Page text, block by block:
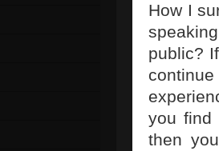
How I
public?
you find
then